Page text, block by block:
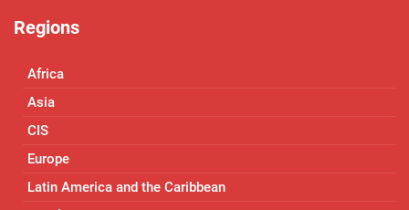
Regions
Africa
Asia
CIS
Europe
Latin America and the Caribbean